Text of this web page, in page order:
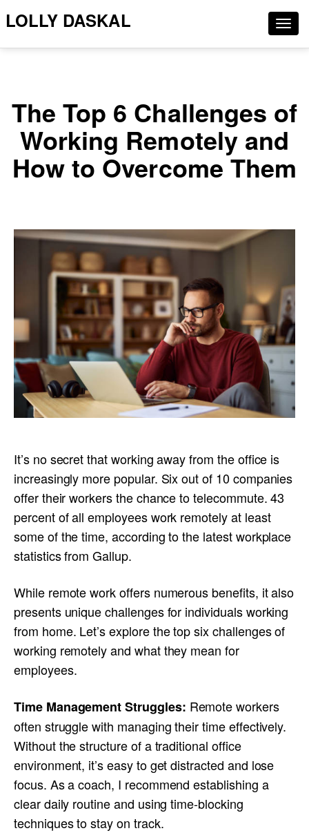
LOLLY DASKAL
The Top 6 Challenges of
Working Remotely and
How to Overcome Them
It’s no secret that working away from the office is
increasingly more popular. Six out of 10 companies
offer their workers the chance to telecommute. 43
percent of all employees work remotely at least
some of the time, according to the latest workplace
statistics from Gallup.
While remote work offers numerous benefits, it also
presents unique challenges for individuals working
from home. Let’s explore the top six challenges of
working remotely and what they mean for
employees.
Time Management Struggles: Remote workers
often struggle with managing their time effectively.
Without the structure of a traditional office
environment, it’s easy to get distracted and lose
focus. As a coach, I recommend establishing a
clear daily routine and using time-blocking
techniques to stay on track.